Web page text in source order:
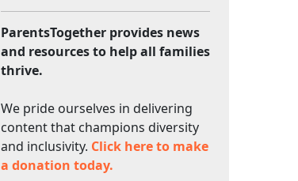
ParentsTogether provides news
and resources to help all families
thrive.
We pride ourselves in delivering
content that champions diversity
and inclusivity. Click here to make
a donation today.